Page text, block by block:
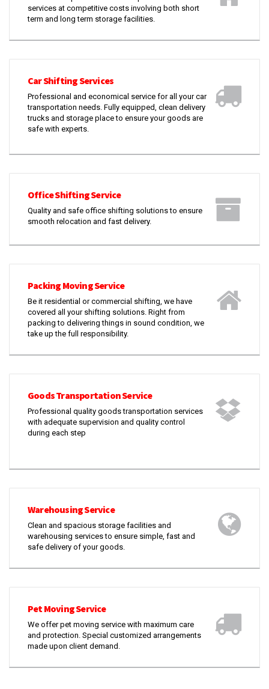
services at competitive costs involving both short
term and long term storage facilities.
Car Shifting Services
Professional and economical service for all your car
transportation needs. Fully equipped, clean delivery
trucks and storage place to ensure your goods are
safe with experts.
Office Shifting Service
Quality and safe office shifting solutions to ensure
smooth relocation and fast delivery.
Packing Moving Service
Be it residential or commercial shifting, we have
covered all your shifting solutions. Right from
packing to delivering things in sound condition, we
take up the full responsibility.
Goods Transportation Service
Professional quality goods transportation services
with adequate supervision and quality control
during each step
Warehousing Service
Clean and spacious storage facilities and
warehousing services to ensure simple, fast and
safe delivery of your goods.
Pet Moving Service
We offer pet moving service with maximum care
and protection. Special customized arrangements
made upon client demand.